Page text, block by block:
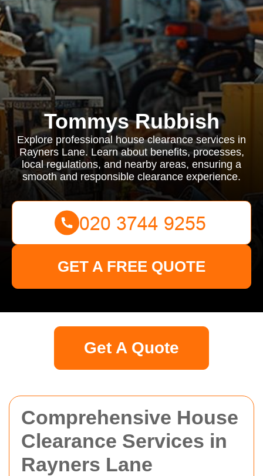
Comprehensive House
Clearance Services in
Rayners Lane
Tommys Rubbish
Explore professional house clearance services in
Rayners Lane. Learn about benefits, processes,
local regulations, and nearby areas, ensuring a
smooth and responsible clearance experience.
GET A FREE QUOTE
Get A Quote